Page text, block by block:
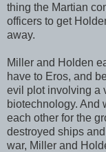
thing the Martian
officers to get
away.
Miller and Holden
have to Eros, and
evil plot involving a
biotechnology. And
each other for the
destroyed ships
war, Miller and